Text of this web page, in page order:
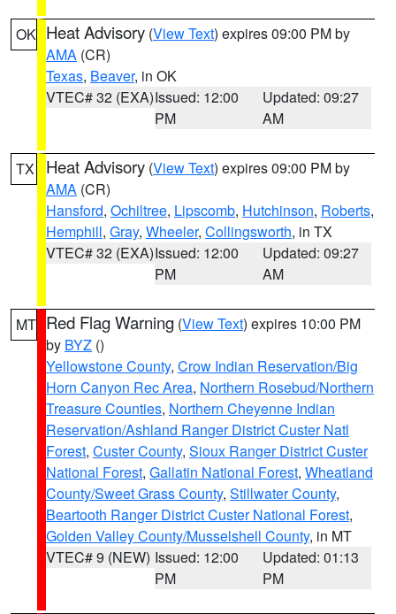
OK Heat Advisory (View Text) expires 09:00 PM by
AMA (CR)
Texas, Beaver, in OK
VTEC# 32 (EXA)Issued: 12:00
PM
Updated: 09:27
AM
TX Heat Advisory (View Text) expires 09:00 PM by
AMA (CR)
Hansford, Ochiltree, Lipscomb, Hutchinson, Roberts,
Hemphill, Gray, Wheeler, Collingsworth, in TX
VTEC# 32 (EXA)Issued: 12:00
PM
Updated: 09:27
AM
MT Red Flag Warning (View Text) expires 10:00 PM
by BYZ ()
Yellowstone County, Crow Indian Reservation/Big
Horn Canyon Rec Area, Northern Rosebud/Northern
Treasure Counties, Northern Cheyenne Indian
Reservation/Ashland Ranger District Custer Natl
Forest, Custer County, Sioux Ranger District Custer
National Forest, Gallatin National Forest, Wheatland
County/Sweet Grass County, Stillwater County,
Beartooth Ranger District Custer National Forest,
Golden Valley County/Musselshell County, in MT
VTEC# 9 (NEW) Issued: 12:00
PM
Updated: 01:13
PM